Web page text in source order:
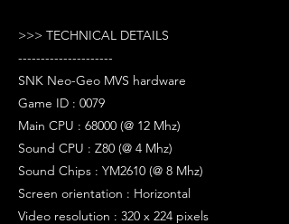
>>> TECHNICAL DETAILS
---------------------
SNK Neo-Geo MVS hardware
Game ID : 0079
Main CPU : 68000 (@ 12 Mhz)
Sound CPU : Z80 (@ 4 Mhz)
Sound Chips : YM2610 (@ 8 Mhz)
Screen orientation : Horizontal
Video resolution : 320 x 224 pixels